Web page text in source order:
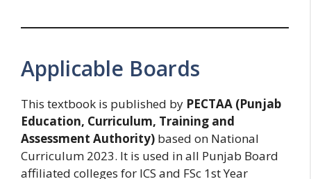
Applicable Boards
This textbook is published by PECTAA (Punjab
Education, Curriculum, Training and
Assessment Authority) based on National
Curriculum 2023. It is used in all Punjab Board
affiliated colleges for ICS and FSc 1st Year